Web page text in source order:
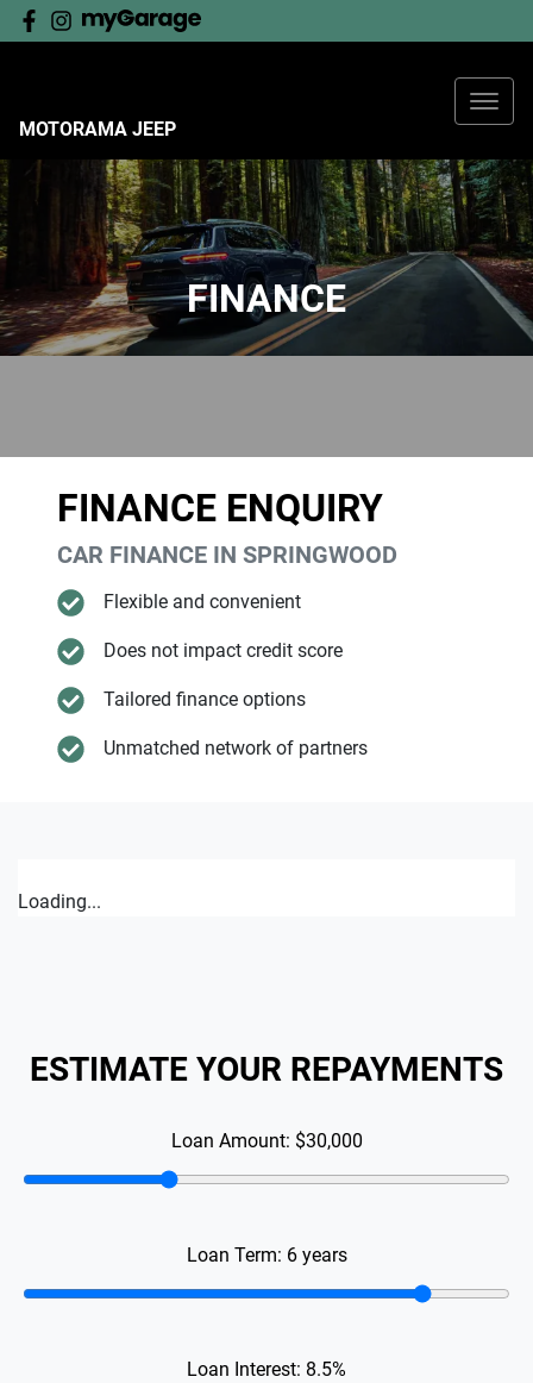
MOTORAMA JEEP
FINANCE
FINANCE ENQUIRY
CAR FINANCE IN SPRINGWOOD
Flexible and convenient
Does not impact credit score
Tailored finance options
Unmatched network of partners
Loading...
ESTIMATE YOUR REPAYMENTS
Loan Amount: $30,000
Loan Term: 6years
Loan Interest: 8.5%